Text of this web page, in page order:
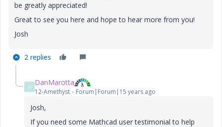
be greatly appreciated!
Great to see you here and hope to hear more from you!
Josh
2 replies
D DanMarotta
12-Amethyst Forum|Forum|15 years ago
Josh,
If you need some Mathcad user testimonial to help